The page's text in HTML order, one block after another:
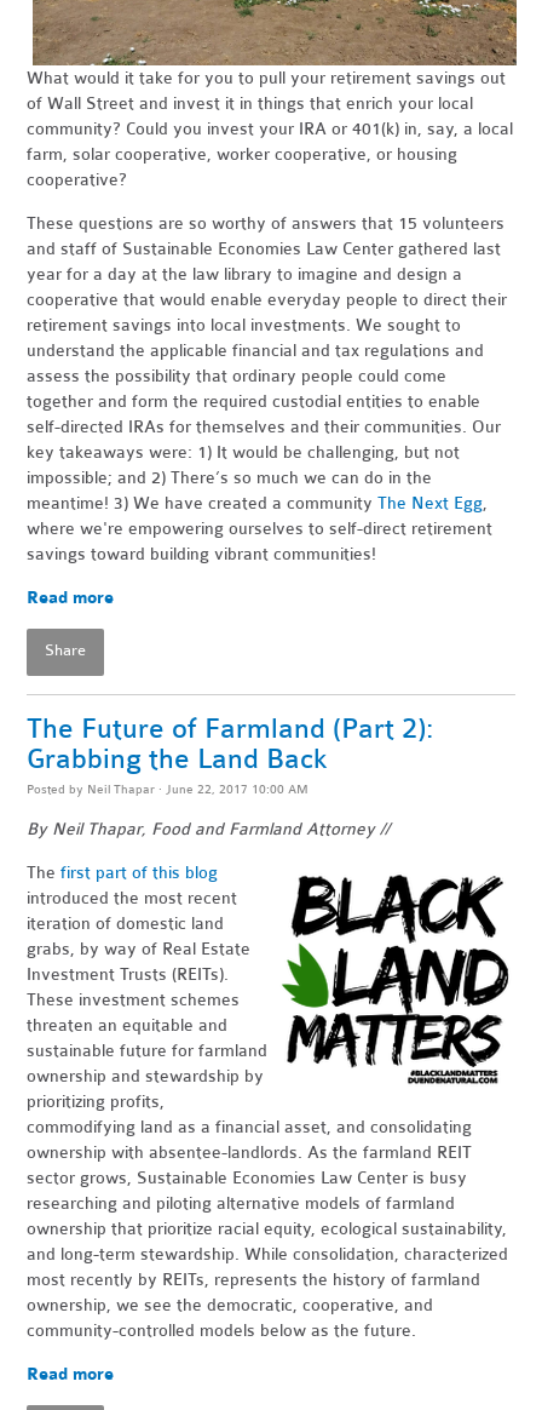
What would it take for you to pull your retirement savings out
of Wall Street and invest it in things that enrich your local
community? Could you invest your IRA or 401(k) in, say, a local
farm, solar cooperative, worker cooperative, or housing
cooperative?
These questions are so worthy of answers that 15 volunteers
and staff of Sustainable Economies Law Center gathered last
year for a day at the law library to imagine and design a
cooperative that would enable everyday people to direct their
retirement savings into local investments. We sought to
understand the applicable financial and tax regulations and
assess the possibility that ordinary people could come
together and form the required custodial entities to enable
self-directed IRAs for themselves and their communities. Our
key takeaways were: 1) It would be challenging, but not
impossible; and 2) There’s so much we can do in the
meantime! 3) We have created a communityThe Next Egg,
where we're empowering ourselves to self-direct retirement
savings toward building vibrant communities!
Read more
Share
The Future of Farmland (Part 2):
Grabbing the Land Back
Posted by Neil Thapar · June 22, 2017 10:00 AM
By Neil Thapar, Food and Farmland Attorney //
Thefirst part of this blog
introduced the most recent
iteration of domestic land
grabs, by way of Real Estate
Investment Trusts (REITs).
These investment schemes
threaten an equitable and
sustainable future for farmland
ownership and stewardship by
prioritizing profits,
commodifying land as a financial asset, and consolidating
ownership with absentee-landlords. As the farmland REIT
sector grows, Sustainable Economies Law Center is busy
researching and piloting alternative models of farmland
ownership that prioritize racial equity, ecological sustainability,
and long-term stewardship. While consolidation, characterized
most recently by REITs, represents the history of farmland
ownership, we see the democratic, cooperative, and
community-controlled models below as the future.
Read more